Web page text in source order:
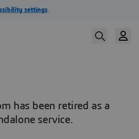
has been retired as a
service.